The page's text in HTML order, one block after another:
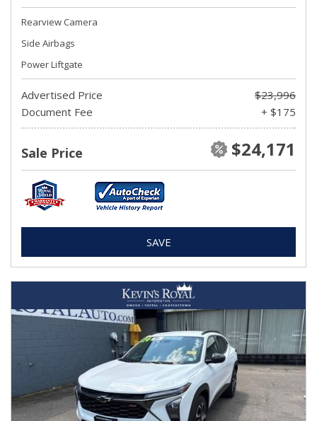
Rearview Camera
Side Airbags
Power Liftgate
Advertised Price
$23,996
Document Fee
+ $175
Sale Price $24,171
SAVE